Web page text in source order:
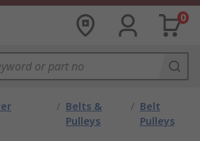
0
/ Belts &
Pulleys
/ Belt
Pulleys